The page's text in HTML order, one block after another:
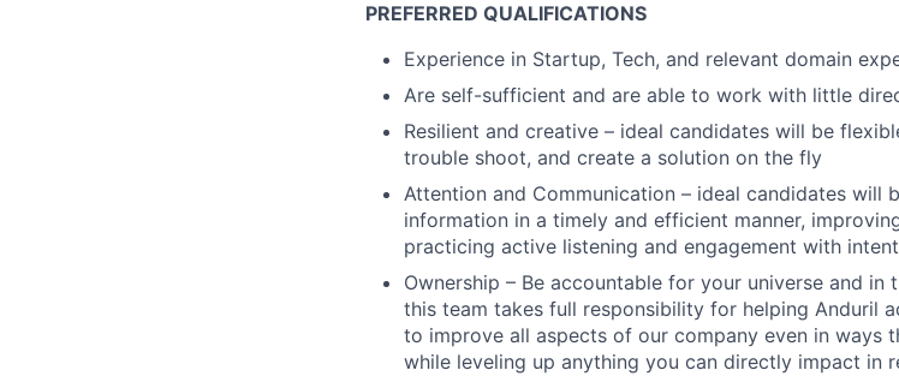
PREFERRED QUALIFICATIONS
Experience in Startup, Tech, and relevant domain
Are self-sufficient and are able to work with little
Resilient and creative – ideal candidates will be
trouble shoot, and create a solution on the fly
Attention and Communication – ideal candidates will
information in a timely and efficient manner,
practicing active listening and engagement with intent
Ownership – Be accountable for your universe and in
this team takes full responsibility for helping Anduril
to improve all aspects of our company even in
while leveling up anything you can directly impact in